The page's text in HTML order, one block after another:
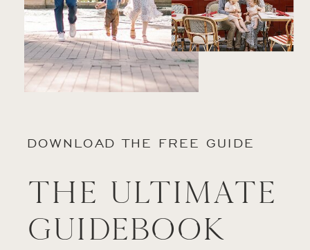
DOWNLOAD THE FREE GUIDE
The Ultimate
Guidebook